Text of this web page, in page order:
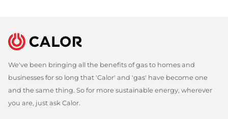
We've been bringing all the benefits of gas to homes and
businesses for so long that 'Calor' and 'gas' have become one
and the same thing. So for more sustainable energy, wherever
you are, just ask Calor.